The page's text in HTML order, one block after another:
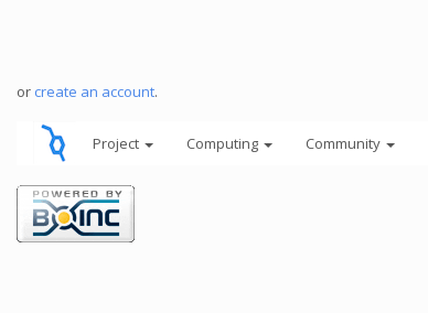
or create an account.
Project Computing Community